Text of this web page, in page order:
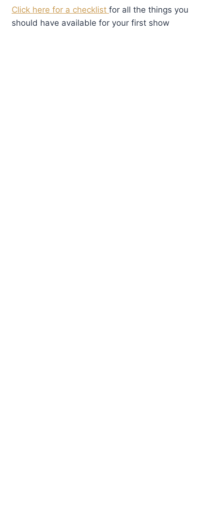
Click here for a checklist for all the things you
should have available for your first show